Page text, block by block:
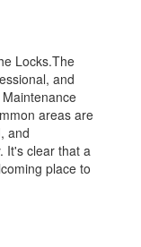
Locks.The
and
areas are
and
It's clear that a
place to